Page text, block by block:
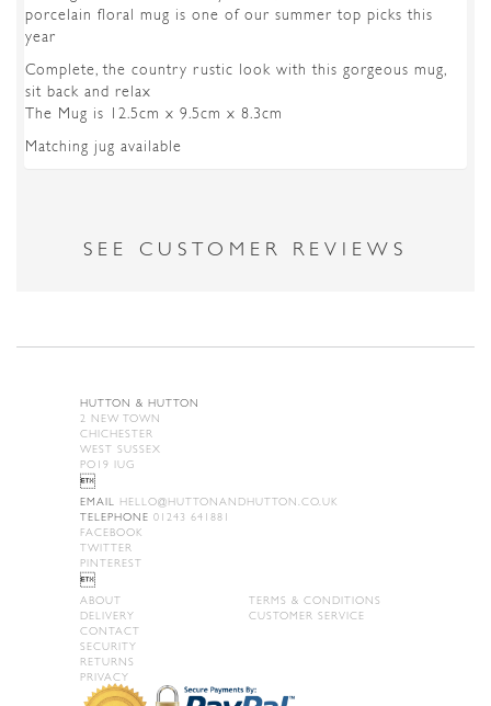
porcelain floral mug is one of our summer top picks this
year
Complete, the country rustic look with this gorgeous mug,
sit back and relax
The Mug is 12.5cm x 9.5cm x 8.3cm
Matching jug available
SEE CUSTOMER REVIEWS
HUTTON & HUTTON
2 NEW TOWN
CHICHESTER
WEST SUSSEX
PO19 IUG

EMAIL HELLO@HUTTONANDHUTTON.CO.UK
TELEPHONE 01243 641881
FACEBOOK
TWITTER
PINTEREST

ABOUT
DELIVERY
CONTACT
SECURITY
RETURNS
PRIVACY
TERMS & CONDITIONS
CUSTOMER SERVICE